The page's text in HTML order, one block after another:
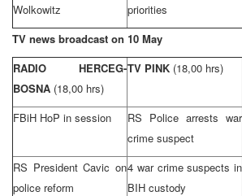
Wolkowitz
priorities
TV news broadcast on 10 May
RADIO HERCEG-
BOSNA (18,00 hrs)
TV PINK (18,00 hrs)
FBiH HoP in session
RS Police arrests war
crime suspect
RS President Cavic on
police reform
4 war crime suspects in
BIH custody